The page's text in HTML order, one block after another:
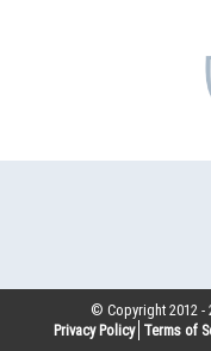
© Copyright 2012 -
Privacy Policy Terms of